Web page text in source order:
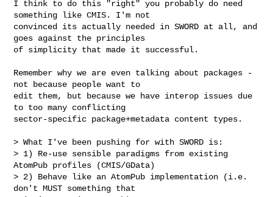
I think to do this "right" you probably do need
something like CMIS. I'm not
convinced its actually needed in SWORD at all, and
goes against the principles
of simplicity that made it successful.
Remember why we are even talking about packages -
not because people want to
edit them, but because we have interop issues due
to too many conflicting
sector-specific package+metadata content types.
> What I've been pushing for with SWORD is:
> 1) Re-use sensible paradigms from existing
AtomPub profiles (CMIS/GData)
> 2) Behave like an AtomPub implementation (i.e.
don't MUST something that